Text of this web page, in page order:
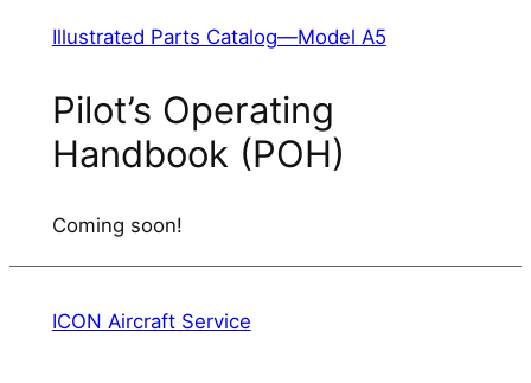
Illustrated Parts Catalog—Model A5
Pilot’s Operating
Handbook (POH)
Coming soon!
ICON Aircraft Service